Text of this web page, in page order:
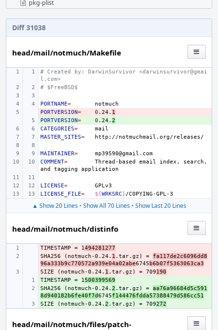
pkg-plist
Diff 31038
head/mail/notmuch/Makefile
# Created by: DarwinSurvivor <darwinsurvivor@gmai
l.com>
# $FreeBSD$
PORTNAME=
-
PORTVERSION= 0 .24. 1
+
PORTVERSION= 0 .24. 2
CATEGORIES=
MASTER_SITES=
MAINTAINER=
COMMENT= Thread-based email index,
search,
and
tagging
LICENSE=
LICENSE_FILE= ${WRKSRC}
▲ Show 20 Lines• Show All 70 Lines• Show Last 20 Lines
head/mail/notmuch/distinfo
-
TIMESTAMP = 1494281277
-
SHA256 (notmuch-0.24. 1 .tar.gz) = fa117de2c6096dd8
96a333b9c770572a939e04a02abe6745 b6b07f5363063ca3
-
SIZE (notmuch-0.24. 1 .tar.gz) = 709190
+
TIMESTAMP = 1500399569
+
SHA256 (notmuch-0.24. 2 .tar.gz) = aa76a96684d5c591
8d940182b6fe40f7d6745f144476fdda57388479d586cc51
+
SIZE (notmuch-0.24. 2 .tar.gz) = 709272
head/mail/notmuch/files/patch-